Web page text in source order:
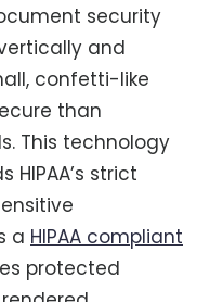
security
and
confetti-like
than
This technology
strict
a HIPAA compliant
protected